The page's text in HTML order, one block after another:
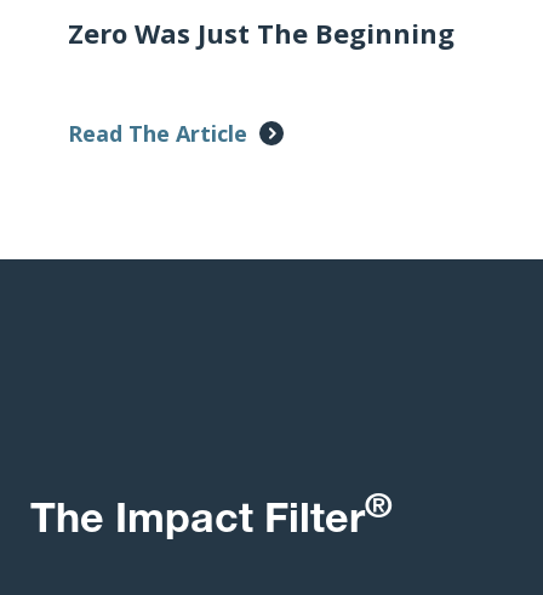
Zero Was Just The Beginning
Read The Article
The Impact Filter®